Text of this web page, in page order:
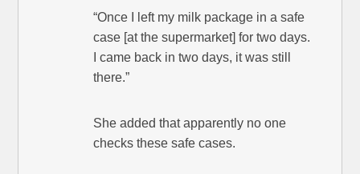
“Once I left my milk package in a safe
case [at the supermarket] for two days.
I came back in two days, it was still
there.”
She added that apparently no one
checks these safe cases.